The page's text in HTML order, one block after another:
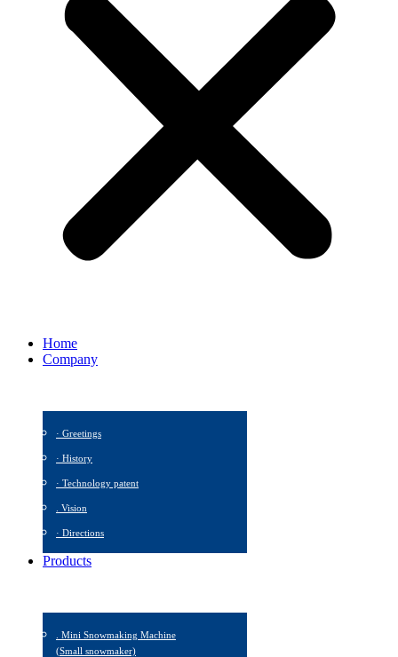
Home
Company
· Greetings
· History
· Technology patent
. Vision
· Directions
Products
. Mini Snowmaking Machine
(Small snowmaker)